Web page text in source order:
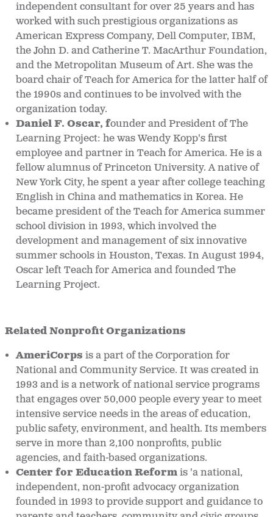
independent consultant for over 25 years and has
worked with such prestigious organizations as
American Express Company, Dell Computer, IBM,
the John D. and Catherine T. MacArthur Foundation,
and the Metropolitan Museum of Art. She was the
board chair of Teach for America for the latter half of
the 1990s and continues to be involved with the
organization today.
Daniel F. Oscar, founder and President of The
Learning Project: he was Wendy Kopp's first
employee and partner in Teach for America. He is a
fellow alumnus of Princeton University. A native of
New York City, he spent a year after college teaching
English in China and mathematics in Korea. He
became president of the Teach for America summer
school division in 1993, which involved the
development and management of six innovative
summer schools in Houston, Texas. In August 1994,
Oscar left Teach for America and founded The
Learning Project.
Related Nonprofit Organizations
AmeriCorpsis a part of the Corporation for
National and Community Service. It was created in
1993 and is a network of national service programs
that engages over 50,000 people every year to meet
intensive service needs in the areas of education,
public safety, environment, and health. Its members
serve in more than 2,100 nonprofits, public
agencies, and faith-based organizations.
Center for Education Reformis 'a national,
independent, non-profit advocacy organization
founded in 1993 to provide support and guidance to